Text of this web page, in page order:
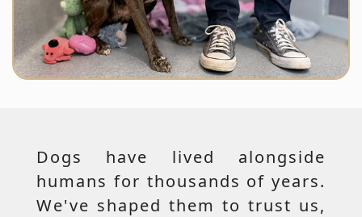
Dogs have lived alongside
humans for thousands of years.
We've shaped them to trust us,